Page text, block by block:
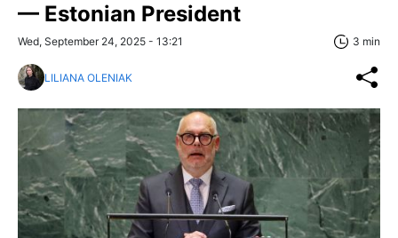
— Estonian President
Wed, September 24, 2025 - 13:21 3 min
LILIANA OLENIAK